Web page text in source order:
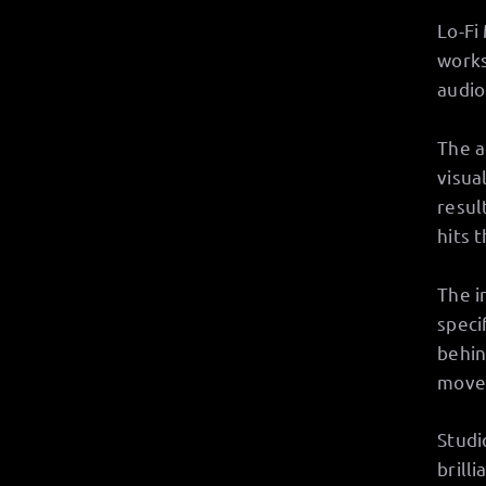
Lo-Fi
The
hits
The